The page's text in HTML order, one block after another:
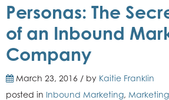
Personas: The
of an Inbound
Company
March 23, 2016 / by Kaitie Franklin
posted in Inbound Marketing, Marketing